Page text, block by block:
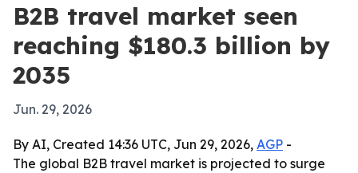
B2B travel market seen
reaching $180.3 billion by
2035
Jun. 29, 2026
By AI, Created 14:36 UTC, Jun 29, 2026, AGP -
The global B2B travel market is projected to surge